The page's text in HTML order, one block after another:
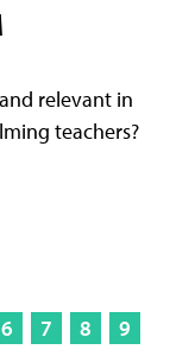
relevant in
teachers?
6 7 8
9